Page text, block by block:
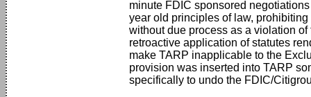
minute FDIC sponsored
year old principles of law,
without due process as a violation
retroactive application of statutes
make TARP inapplicable to the
provision was inserted into TARP
specifically to undo the FDIC/